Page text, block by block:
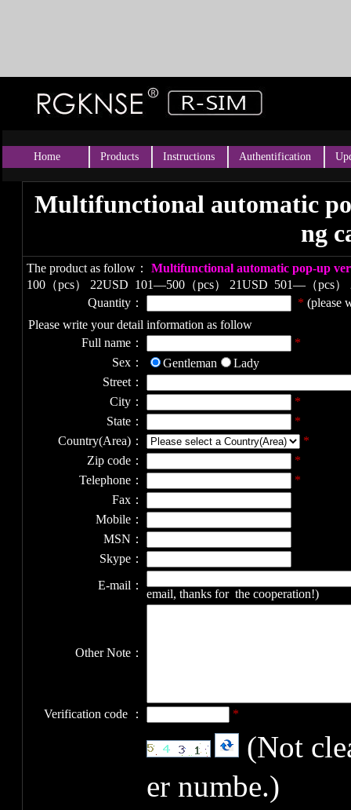
Home Products Instructions Authentification
Multifunctional automatic
ng
The product as follow： Multifunctional automatic pop-up
100（pcs） 22USD 101—500（pcs） 21USD 501—（pcs
Quantity：
* (please
Please write your detail information as follow
Full name：
*
Sex：
Gentleman
Lady
Street：
City：
*
State：
*
Country(Area)：
*
Zip code：
*
Telephone：
*
Fax：
Mobile：
MSN：
Skype：
E-mail：
email, thanks for the cooperation!)
Other Note：
Verification code ： *
(Not
er numbe.)